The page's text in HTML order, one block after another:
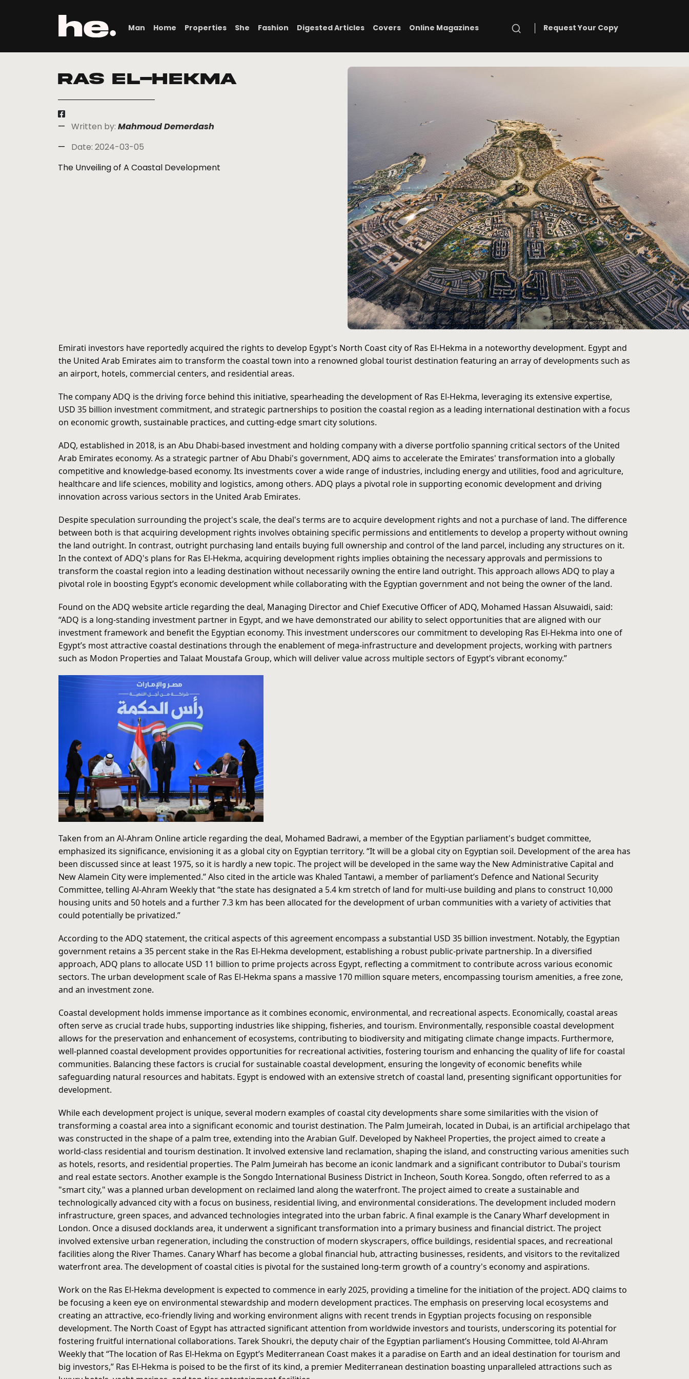
Man Home Properties She Fashion Digested Articles Covers Online Magazines Search
Request Your Copy
Ras El-Hekma
Written by: Mahmoud Demerdash
Date: 2024-03-05
The Unveiling of A Coastal Development
Emirati investors have reportedly acquired the rights to develop Egypt's North Coast city of Ras El-Hekma in a noteworthy development. Egypt and
the United Arab Emirates aim to transform the coastal town into a renowned global tourist destination featuring an array of developments such as
an airport, hotels, commercial centers, and residential areas.
The company ADQ is the driving force behind this initiative, spearheading the development of Ras El-Hekma, leveraging its extensive expertise,
USD 35 billion investment commitment, and strategic partnerships to position the coastal region as a leading international destination with a focus
on economic growth, sustainable practices, and cutting-edge smart city solutions.
ADQ, established in 2018, is an Abu Dhabi-based investment and holding company with a diverse portfolio spanning critical sectors of the United
Arab Emirates economy. As a strategic partner of Abu Dhabi's government, ADQ aims to accelerate the Emirates' transformation into a globally
competitive and knowledge-based economy. Its investments cover a wide range of industries, including energy and utilities, food and agriculture,
healthcare and life sciences, mobility and logistics, among others. ADQ plays a pivotal role in supporting economic development and driving
innovation across various sectors in the United Arab Emirates.
Despite speculation surrounding the project's scale, the deal's terms are to acquire development rights and not a purchase of land. The difference
between both is that acquiring development rights involves obtaining specific permissions and entitlements to develop a property without owning
the land outright. In contrast, outright purchasing land entails buying full ownership and control of the land parcel, including any structures on it.
In the context of ADQ's plans for Ras El-Hekma, acquiring development rights implies obtaining the necessary approvals and permissions to
transform the coastal region into a leading destination without necessarily owning the entire land outright. This approach allows ADQ to play a
pivotal role in boosting Egypt’s economic development while collaborating with the Egyptian government and not being the owner of the land.
Found on the ADQ website article regarding the deal, Managing Director and Chief Executive Officer of ADQ, Mohamed Hassan Alsuwaidi, said:
“ADQ is a long-standing investment partner in Egypt, and we have demonstrated our ability to select opportunities that are aligned with our
investment framework and benefit the Egyptian economy. This investment underscores our commitment to developing Ras El-Hekma into one of
Egypt’s most attractive coastal destinations through the enablement of mega-infrastructure and development projects, working with partners
such as Modon Properties and Talaat Moustafa Group, which will deliver value across multiple sectors of Egypt’s vibrant economy.”
Taken from an Al-Ahram Online article regarding the deal, Mohamed Badrawi, a member of the Egyptian parliament's budget committee,
emphasized its significance, envisioning it as a global city on Egyptian territory. “It will be a global city on Egyptian soil. Development of the area has
been discussed since at least 1975, so it is hardly a new topic. The project will be developed in the same way the New Administrative Capital and
New Alamein City were implemented.” Also cited in the article was Khaled Tantawi, a member of parliament’s Defence and National Security
Committee, telling Al-Ahram Weekly that “the state has designated a 5.4 km stretch of land for multi-use building and plans to construct 10,000
housing units and 50 hotels and a further 7.3 km has been allocated for the development of urban communities with a variety of activities that
could potentially be privatized.”
According to the ADQ statement, the critical aspects of this agreement encompass a substantial USD 35 billion investment. Notably, the Egyptian
government retains a 35 percent stake in the Ras El-Hekma development, establishing a robust public-private partnership. In a diversified
approach, ADQ plans to allocate USD 11 billion to prime projects across Egypt, reflecting a commitment to contribute across various economic
sectors. The urban development scale of Ras El-Hekma spans a massive 170 million square meters, encompassing tourism amenities, a free zone,
and an investment zone.
Coastal development holds immense importance as it combines economic, environmental, and recreational aspects. Economically, coastal areas
often serve as crucial trade hubs, supporting industries like shipping, fisheries, and tourism. Environmentally, responsible coastal development
allows for the preservation and enhancement of ecosystems, contributing to biodiversity and mitigating climate change impacts. Furthermore,
well-planned coastal development provides opportunities for recreational activities, fostering tourism and enhancing the quality of life for coastal
communities. Balancing these factors is crucial for sustainable coastal development, ensuring the longevity of economic benefits while
safeguarding natural resources and habitats. Egypt is endowed with an extensive stretch of coastal land, presenting significant opportunities for
development.
While each development project is unique, several modern examples of coastal city developments share some similarities with the vision of
transforming a coastal area into a significant economic and tourist destination. The Palm Jumeirah, located in Dubai, is an artificial archipelago that
was constructed in the shape of a palm tree, extending into the Arabian Gulf. Developed by Nakheel Properties, the project aimed to create a
world-class residential and tourism destination. It involved extensive land reclamation, shaping the island, and constructing various amenities such
as hotels, resorts, and residential properties. The Palm Jumeirah has become an iconic landmark and a significant contributor to Dubai's tourism
and real estate sectors. Another example is the Songdo International Business District in Incheon, South Korea. Songdo, often referred to as a
"smart city," was a planned urban development on reclaimed land along the waterfront. The project aimed to create a sustainable and
technologically advanced city with a focus on business, residential living, and environmental considerations. The development included modern
infrastructure, green spaces, and advanced technologies integrated into the urban fabric. A final example is the Canary Wharf development in
London. Once a disused docklands area, it underwent a significant transformation into a primary business and financial district. The project
involved extensive urban regeneration, including the construction of modern skyscrapers, office buildings, residential spaces, and recreational
facilities along the River Thames. Canary Wharf has become a global financial hub, attracting businesses, residents, and visitors to the revitalized
waterfront area. The development of coastal cities is pivotal for the sustained long-term growth of a country's economy and aspirations.
Work on the Ras El-Hekma development is expected to commence in early 2025, providing a timeline for the initiation of the project. ADQ claims to
be focusing a keen eye on environmental stewardship and modern development practices. The emphasis on preserving local ecosystems and
creating an attractive, eco-friendly living and working environment aligns with recent trends in Egyptian projects focusing on responsible
development. The North Coast of Egypt has attracted significant attention from worldwide investors and tourists, underscoring its potential for
fostering fruitful international collaborations. Tarek Shoukri, the deputy chair of the Egyptian parliament’s Housing Committee, told Al-Ahram
Weekly that “The location of Ras El-Hekma on Egypt’s Mediterranean Coast makes it a paradise on Earth and an ideal destination for tourism and
big investors,” Ras El-Hekma is poised to be the first of its kind, a premier Mediterranean destination boasting unparalleled attractions such as